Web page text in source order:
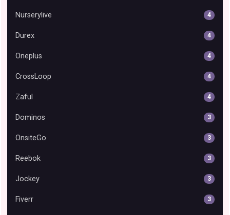
Nurserylive 4
Durex 4
Oneplus 4
CrossLoop 4
Zaful 4
Dominos 3
OnsiteGo 3
Reebok 3
Jockey 3
Fiverr 3